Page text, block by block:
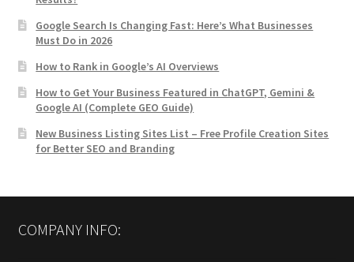
Google Search Is Changing Fast: Here’s What Businesses
Must Do in 2026
How to Rank in Google’s AI Overviews
How to Get Your Business Featured in ChatGPT, Gemini &
Google AI (Complete GEO Guide)
New Business Listing Sites List – Free Profile Creation Sites
for Better SEO and Branding
COMPANY INFO: